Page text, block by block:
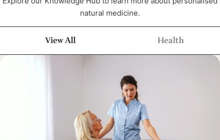
natural medicine.
Article Category Filter
View All Health